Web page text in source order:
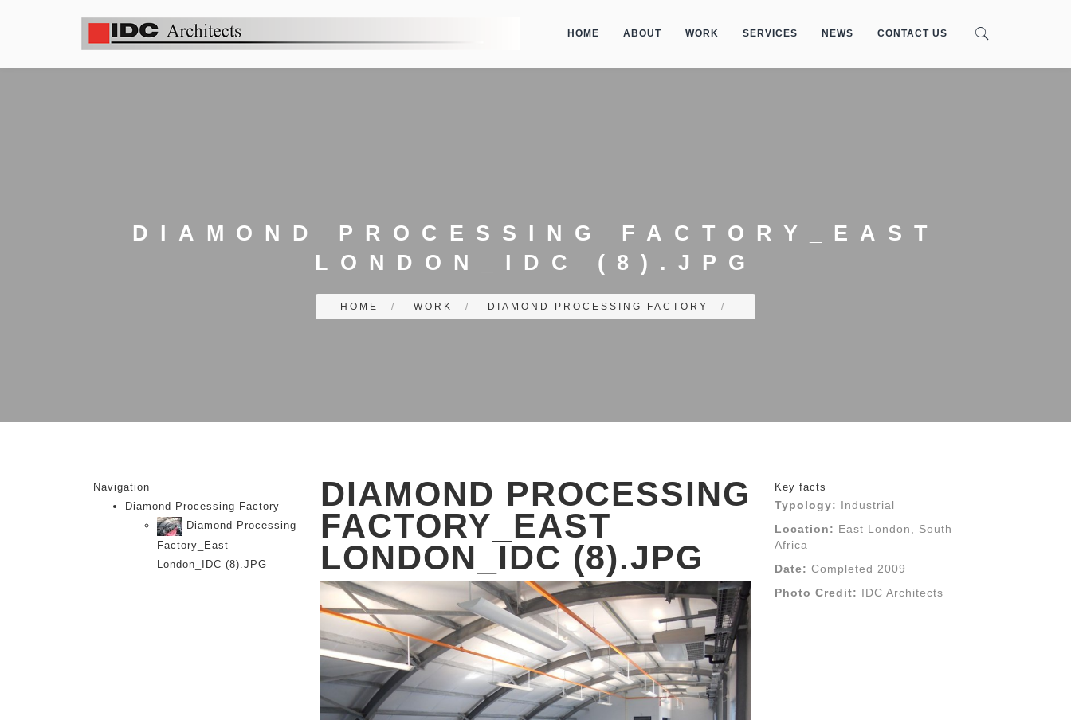
HOME ABOUT WORK SERVICES NEWS CONTACT US
DIAMOND PROCESSING FACTORY_EAST
LONDON_IDC (8).JPG
HOME / WORK / DIAMOND PROCESSING FACTORY /
Navigation
Diamond Processing Factory
Diamond Processing
Factory_East
London_IDC (8).JPG
DIAMOND PROCESSING
FACTORY_EAST
LONDON_IDC (8).JPG
Key facts
Typology: Industrial
Location: East London, South
Africa
Date: Completed 2009
Photo Credit: IDC Architects